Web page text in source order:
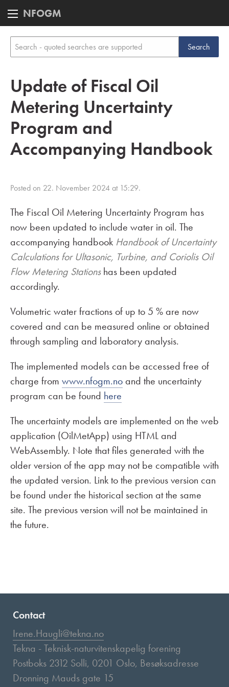
NFOGM
Update of Fiscal Oil
Metering Uncertainty
Program and
Accompanying Handbook
Posted on 22. November 2024 at 15:29.
The Fiscal Oil Metering Uncertainty Program has
now been updated to include water in oil. The
accompanying handbook Handbook of Uncertainty
Calculations for Ultasonic, Turbine, and Coriolis Oil
Flow Metering Stationshas been updated
accordingly.
Volumetric water fractions of up to 5 % are now
covered and can be measured online or obtained
through sampling and laboratory analysis.
The implemented models can be accessed free of
charge from www.nfogm.noand the uncertainty
program can be found here
The uncertainty models are implemented on the web
application (OilMetApp) using HTML and
WebAssembly. Note that files generated with the
older version of the app may not be compatible with
the updated version. Link to the previous version can
be found under the historical section at the same
site. The previous version will not be maintained in
the future.
Contact
Irene.Haugli@tekna.no
Tekna - Teknisk-naturvitenskapelig forening
Postboks 2312 Solli, 0201 Oslo, Besøksadresse
Dronning Mauds gate 15